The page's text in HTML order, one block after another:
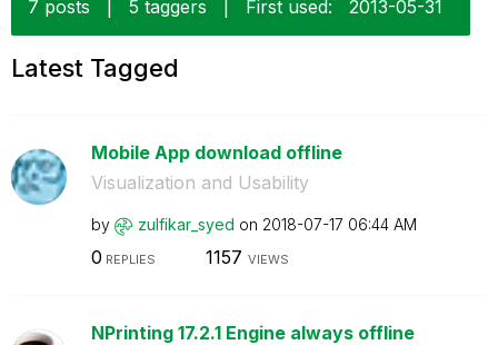
7 posts 5 taggers First used: ‎2013-05-31
Latest Tagged
Mobile App download offline
Visualization and Usability
by zulfikar_syed on ‎2018-07-17 06:44 AM
0 REPLIES 1157 VIEWS
NPrinting 17.2.1 Engine always offline